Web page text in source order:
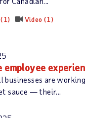
1 Video 1
employee
businesses are
sauce — their...